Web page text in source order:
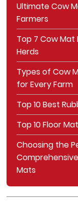
Ultimate Cow
Farmers
Top 7 Cow
Herds
Types of Cow
for Every Farm
Top 10 Best
Top 10 Floor
Choosing the
Mats